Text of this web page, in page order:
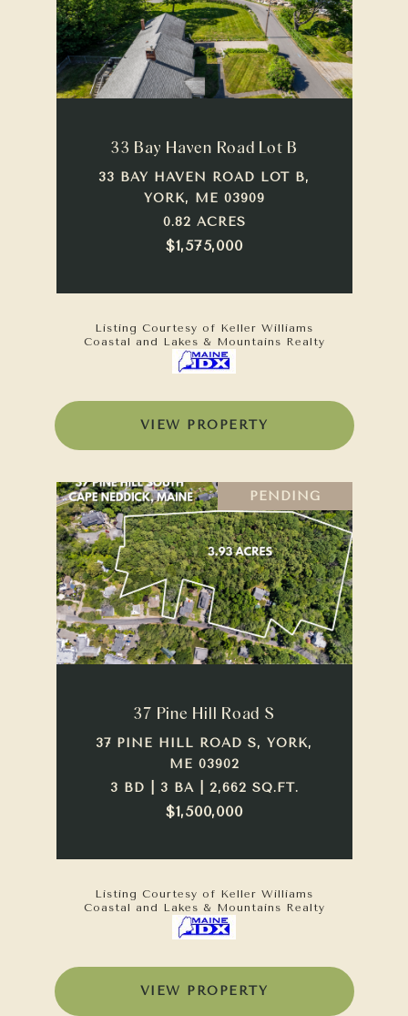
33 Bay Haven Road Lot B
33 BAY HAVEN ROAD LOT B,
YORK, ME 03909
0.82 ACRES
$1,575,000
Listing Courtesy of Keller Williams
Coastal and Lakes & Mountains Realty
VIEW PROPERTY
PENDING
37 Pine Hill Road S
37 PINE HILL ROAD S, YORK,
ME 03902
3 BD | 3 BA | 2,662 SQ.FT.
$1,500,000
Listing Courtesy of Keller Williams
Coastal and Lakes & Mountains Realty
VIEW PROPERTY